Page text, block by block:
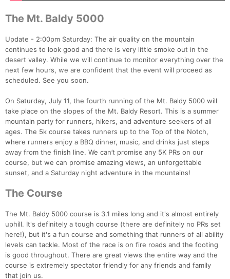
The Mt. Baldy 5000
Update - 2:00pm Saturday: The air quality on the mountain
continues to look good and there is very little smoke out in the
desert valley. While we will continue to monitor everything over the
next few hours, we are confident that the event will proceed as
scheduled. See you soon.
On Saturday, July 11, the fourth running of the Mt. Baldy 5000 will
take place on the slopes of the Mt. Baldy Resort. This is a summer
mountain party for runners, hikers, and adventure seekers of all
ages. The 5k course takes runners up to the Top of the Notch,
where runners enjoy a BBQ dinner, music, and drinks just steps
away from the finish line. We can’t promise any 5K PRs on our
course, but we can promise amazing views, an unforgettable
sunset, and a Saturday night adventure in the mountains!
The Course
The Mt. Baldy 5000 course is 3.1 miles long and it's almost entirely
uphill. It's definitely a tough course (there are definitely no PRs set
here!), but it's a fun course and something that runners of all ability
levels can tackle. Most of the race is on fire roads and the footing
is good throughout. There are great views the entire way and the
course is extremely spectator friendly for any friends and family
that join us.